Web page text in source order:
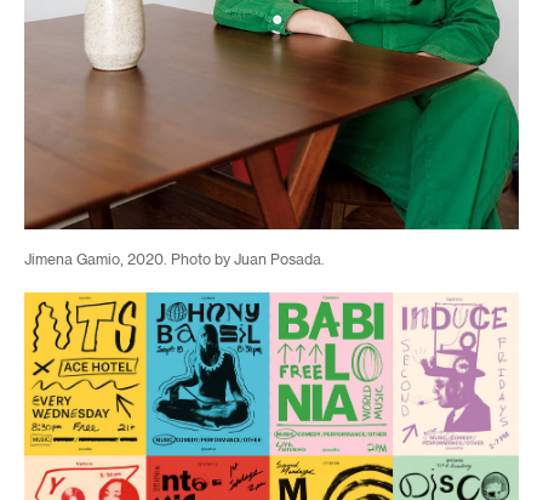
Jimena Gamio, 2020. Photo by Juan Posada.